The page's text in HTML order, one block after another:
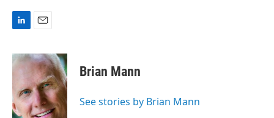
n
k
d
I
n
a
i
Brian Mann
See stories by Brian Mann